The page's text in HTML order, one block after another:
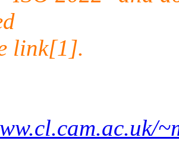
link[1].